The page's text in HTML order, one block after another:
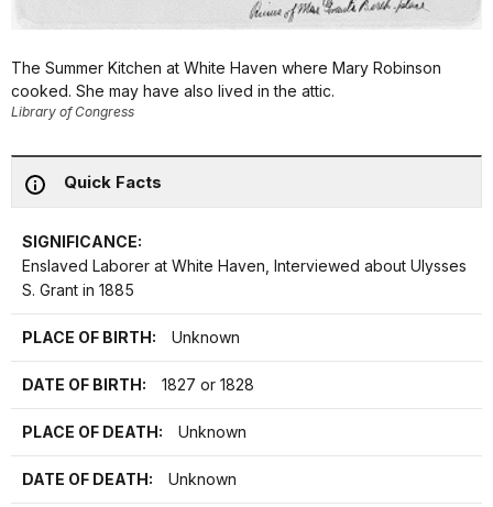
The Summer Kitchen at White Haven where Mary Robinson
cooked. She may have also lived in the attic.
Library of Congress
Quick Facts
SIGNIFICANCE:
Enslaved Laborer at White Haven, Interviewed about Ulysses
S. Grant in 1885
PLACE OF BIRTH: Unknown
DATE OF BIRTH: 1827 or 1828
PLACE OF DEATH: Unknown
DATE OF DEATH: Unknown